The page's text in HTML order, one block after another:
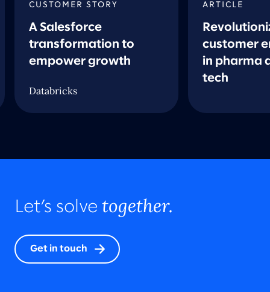
CUSTOMER STORY
A Salesforce
transformation to
empower growth
Databricks
ARTICLE
customer
in pharma
tech
Let’s solve together.
Get in touch